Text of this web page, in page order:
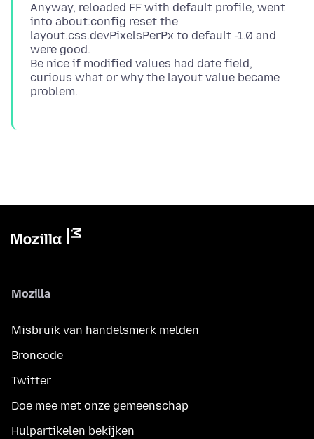
Anyway, reloaded FF with default profile, went
into about:config reset the
layout.css.devPixelsPerPx to default -1.0 and
were good.
Be nice if modified values had date field,
curious what or why the layout value became
Mozilla
Misbruik van handelsmerk melden
Broncode
Twitter
Doe mee met onze gemeenschap
Hulpartikelen bekijken